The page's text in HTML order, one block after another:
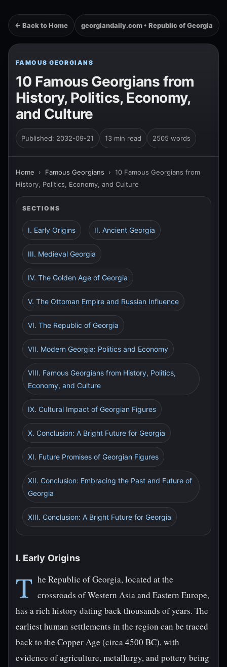
← Back to Home georgiandaily.com • Republic of Georgia
FAMOUS GEORGIANS
10 Famous Georgians from
History, Politics, Economy,
and Culture
Published: 2032-09-21 13 min read 2505 words
Home › Famous Georgians › 10 Famous Georgians from
History, Politics, Economy, and Culture
SECTIONS
I. Early Origins II. Ancient Georgia
III. Medieval Georgia
IV. The Golden Age of Georgia
V. The Ottoman Empire and Russian Influence
VI. The Republic of Georgia
VII. Modern Georgia: Politics and Economy
VIII. Famous Georgians from History, Politics,
Economy, and Culture
IX. Cultural Impact of Georgian Figures
X. Conclusion: A Bright Future for Georgia
XI. Future Promises of Georgian Figures
XII. Conclusion: Embracing the Past and Future of
Georgia
XIII. Conclusion: A Bright Future for Georgia
I. Early Origins
T he Republic of Georgia, located at the
crossroads of Western Asia and Eastern Europe,
has a rich history dating back thousands of years. The
earliest human settlements in the region can be traced
back to the Copper Age (circa 4500 BC), with
evidence of agriculture, metallurgy, and pottery being